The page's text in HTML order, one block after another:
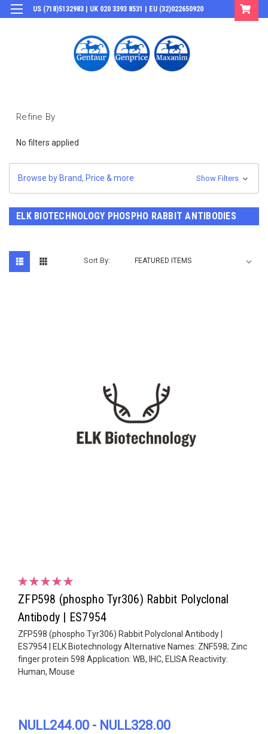
US (718)5132983 | UK 020 3393 8531 | EU (32)022650920
Refine By
No filters applied
Browse by Brand, Price & more Show Filters
ELK BIOTECHNOLOGY PHOSPHO RABBIT ANTIBODIES
Sort By:
ZFP598 (phospho Tyr306) Rabbit Polyclonal
Antibody | ES7954
ZFP598 (phospho Tyr306) Rabbit Polyclonal Antibody |
ES7954 | ELK Biotechnology Alternative Names: ZNF598; Zinc
finger protein 598 Application: WB, IHC, ELISA Reactivity:
Human, Mouse
NULL244.00 - NULL328.00